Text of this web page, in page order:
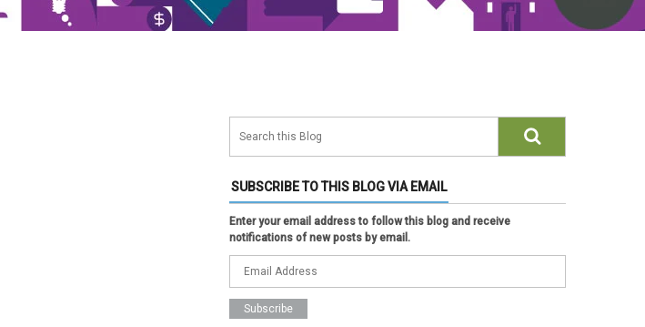
SUBSCRIBE TO THIS BLOG VIA EMAIL
Enter your email address to follow this blog and receive
notifications of new posts by email.